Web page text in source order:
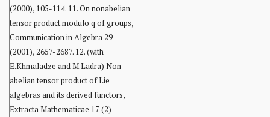
(2000), 105-114. 11. On nonabelian
tensor product modulo q of groups,
Communication in Algebra 29
(2001), 2657-2687. 12. (with
E.Khmaladze and M.Ladra) Non-
abelian tensor product of Lie
algebras and its derived functors,
Extracta Mathematicae 17 (2)